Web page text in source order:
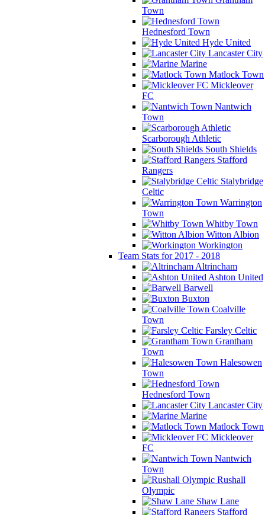
Town
Hednesford Town
Hyde United
Lancaster City
Marine
Matlock Town
Mickleover
FC
Nantwich
Town
Scarborough Athletic
South Shields
Stafford
Rangers
Stalybridge
Celtic
Warrington
Town
Whitby Town
Witton Albion
Workington
Team Stats for 2017 - 2018
Altrincham
Ashton United
Barwell
Buxton
Coalville
Town
Farsley Celtic
Grantham
Town
Halesowen
Town
Hednesford Town
Lancaster City
Marine
Matlock Town
Mickleover
FC
Nantwich
Town
Rushall
Olympic
Shaw Lane
Stafford